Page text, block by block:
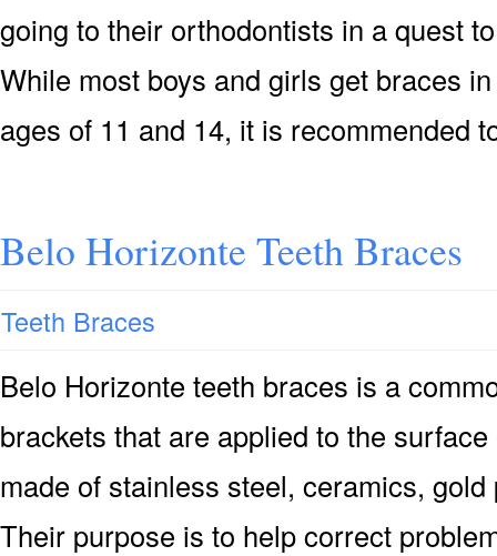
going to their orthodontists in a quest
While most boys and girls get braces
ages of 11 and 14, it is recommended
Belo Horizonte Teeth Braces
Teeth Braces
Belo Horizonte teeth braces is a
brackets that are applied to the
made of stainless steel, ceramics,
Their purpose is to help correct